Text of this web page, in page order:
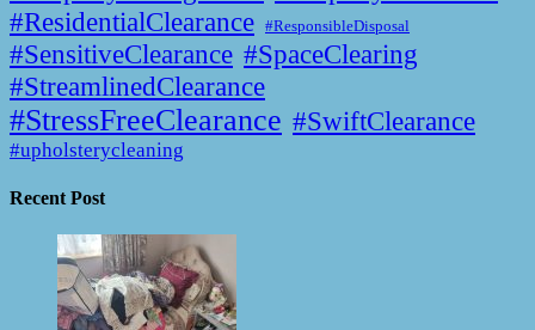
#ResidentialClearance
#ResponsibleDisposal
#SensitiveClearance #SpaceClearing
#StreamlinedClearance
#StressFreeClearance #SwiftClearance
#upholsterycleaning
Recent Post